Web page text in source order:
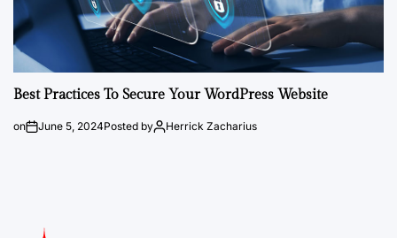
Best Practices To Secure Your WordPress Website
on June 5, 2024Posted by Herrick Zacharius